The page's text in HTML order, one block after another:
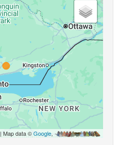
| Map data ©Google,